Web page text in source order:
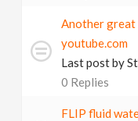
Another great
youtube.com
Last post by
0 Replies
FLIP fluid